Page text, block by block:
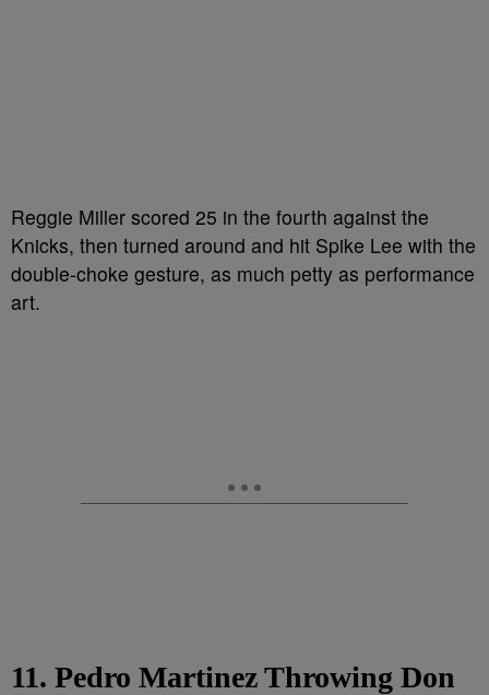
Reggie Miller scored 25 in the fourth against the
Knicks, then turned around and hit Spike Lee with the
double-choke gesture, as much petty as performance
art.
11. Pedro Martinez Throwing Don